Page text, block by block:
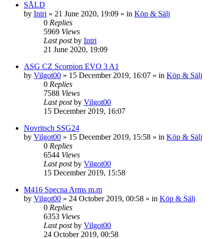
SÅLD
by Intri » 21 June 2020, 19:09 » in Köp & Sälj
0 Replies
5969 Views
Last postby Intri
21 June 2020, 19:09
ASG CZ Scorpion EVO 3 A1
by Vilgot00 » 15 December 2019, 16:07 » in Köp & Sälj
0 Replies
7588 Views
Last postby Vilgot00
15 December 2019, 16:07
Novritsch SSG24
by Vilgot00 » 15 December 2019, 15:58 » in Köp & Sälj
0 Replies
6544 Views
Last postby Vilgot00
15 December 2019, 15:58
M416 Specna Arms m.m
by Vilgot00 » 24 October 2019, 00:58 » in Köp & Sälj
0 Replies
6353 Views
Last postby Vilgot00
24 October 2019, 00:58